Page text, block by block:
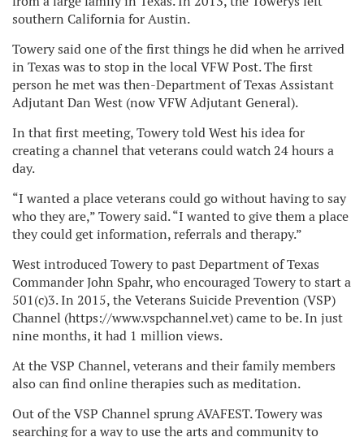
southern California for Austin.
Towery said one of the first things he did when he arrived
in Texas was to stop in the local VFW Post. The first
person he met was then-Department of Texas Assistant
Adjutant Dan West (now VFW Adjutant General).
In that first meeting, Towery told West his idea for
creating a channel that veterans could watch 24 hours a
day.
“I wanted a place veterans could go without having to say
who they are,” Towery said. “I wanted to give them a place
they could get information, referrals and therapy.”
West introduced Towery to past Department of Texas
Commander John Spahr, who encouraged Towery to start a
501(c)3. In 2015, the Veterans Suicide Prevention (VSP)
Channel (https://www.vspchannel.vet) came to be. In just
nine months, it had 1 million views.
At the VSP Channel, veterans and their family members
also can find online therapies such as meditation.
Out of the VSP Channel sprung AVAFEST. Towery was
searching for a way to use the arts and community to